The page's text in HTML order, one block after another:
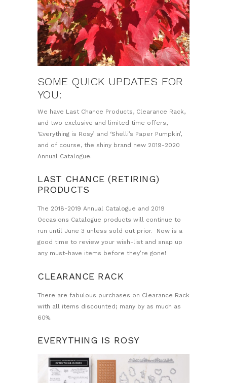
SOME QUICK UPDATES FOR
YOU:
We have Last Chance Products, Clearance Rack,
and two exclusive and limited time offers,
‘Everything is Rosy’ and ‘Shelli’s Paper Pumpkin’,
and of course, the shiny brand new 2019-2020
Annual Catalogue.
LAST CHANCE (RETIRING)
PRODUCTS
The 2018-2019 Annual Catalogue and 2019
Occasions Catalogue products will continue to
run until June 3 unless sold out prior. Now is a
good time to review your wish-list and snap up
any must-have items before they’re gone!
CLEARANCE RACK
There are fabulous purchases on Clearance Rack
with all items discounted; many by as much as
60%.
EVERYTHING IS ROSY